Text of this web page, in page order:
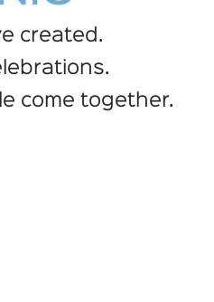
created.
come together.